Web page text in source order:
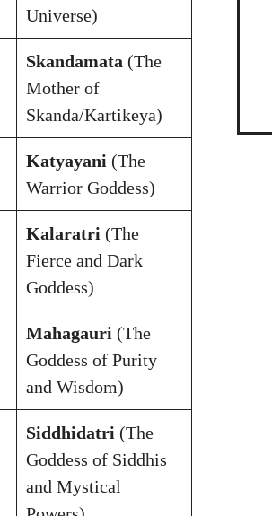
Universe)
Skandamata (The
Mother of
Skanda/Kartikeya)
Katyayani (The
Warrior Goddess)
Kalaratri (The
Fierce and Dark
Goddess)
Mahagauri (The
Goddess of Purity
and Wisdom)
Siddhidatri (The
Goddess of Siddhis
and Mystical